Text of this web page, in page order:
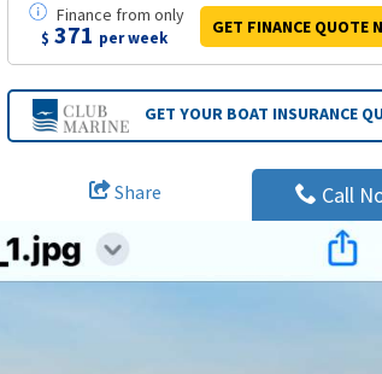
Finance fromonly
$ 371 per week
GET FINANCEQUOTE
GET YOUR BOAT INSURANCE
Share Call